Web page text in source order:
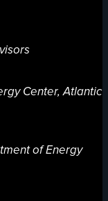
Center, Atlantic
of Energy